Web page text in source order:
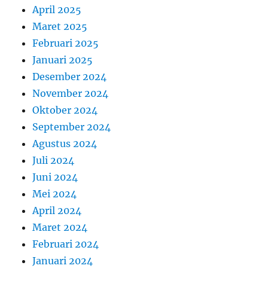
April 2025
Maret 2025
Februari 2025
Januari 2025
Desember 2024
November 2024
Oktober 2024
September 2024
Agustus 2024
Juli 2024
Juni 2024
Mei 2024
April 2024
Maret 2024
Februari 2024
Januari 2024